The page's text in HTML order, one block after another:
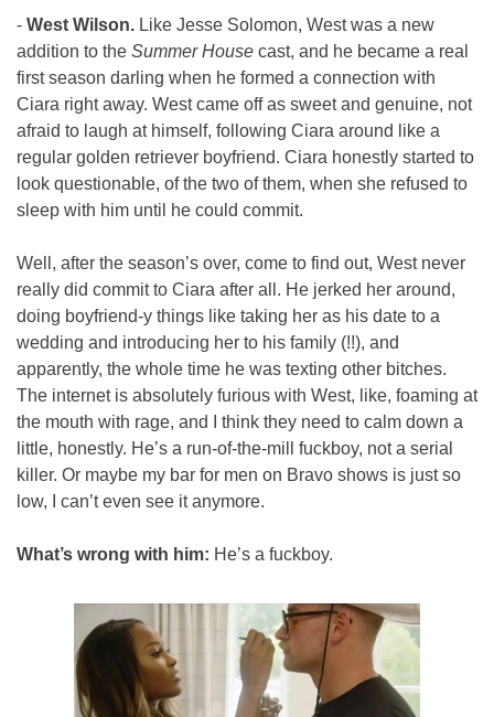
- West Wilson. Like Jesse Solomon, West was a new
addition to the Summer House cast, and he became a real
first season darling when he formed a connection with
Ciara right away. West came off as sweet and genuine, not
afraid to laugh at himself, following Ciara around like a
regular golden retriever boyfriend. Ciara honestly started to
look questionable, of the two of them, when she refused to
sleep with him until he could commit.
Well, after the season’s over, come to find out, West never
really did commit to Ciara after all. He jerked her around,
doing boyfriend-y things like taking her as his date to a
wedding and introducing her to his family (!!), and
apparently, the whole time he was texting other bitches.
The internet is absolutely furious with West, like, foaming at
the mouth with rage, and I think they need to calm down a
little, honestly. He’s a run-of-the-mill fuckboy, not a serial
killer. Or maybe my bar for men on Bravo shows is just so
low, I can’t even see it anymore.
What’s wrong with him: He’s a fuckboy.